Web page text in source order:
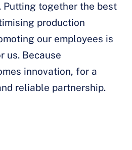
Putting together the best
production
our employees is
us. Because
innovation, for a
reliable partnership.